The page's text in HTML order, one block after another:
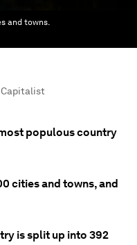
and towns.
populous country
cities and towns, and
is split up into 392